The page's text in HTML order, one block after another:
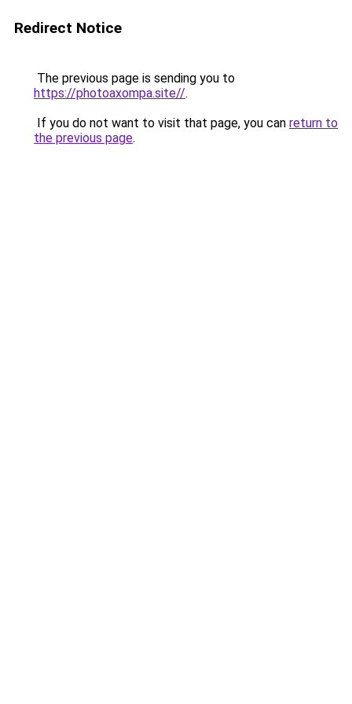
Redirect Notice
The previous page is sending you to
https://photoaxompa.site//.
If you do not want to visit that page, you can return to
the previous page.